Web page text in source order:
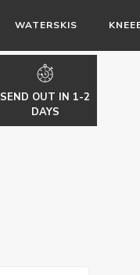
WATERSKIS
SEND OUT IN 1-2
DAYS